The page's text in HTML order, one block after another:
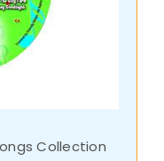
Collection